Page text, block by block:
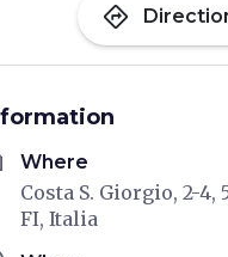
directions
Where
Costa S. Giorgio, 2-4,
FI, Italia